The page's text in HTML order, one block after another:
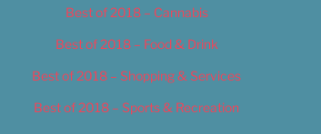
Best of 2018 – Cannabis
Best of 2018 – Food & Drink
Best of 2018 – Shopping & Services
Best of 2018 – Sports & Recreation